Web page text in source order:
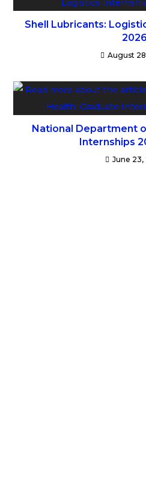
Shell Lubricants:
2026
August
National Department
Internships
June 23,